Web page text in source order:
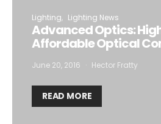
Lighting Lighting News
Advanced Optics:
Affordable Optical
June 20, 2016 Hector Fratty
READ MORE